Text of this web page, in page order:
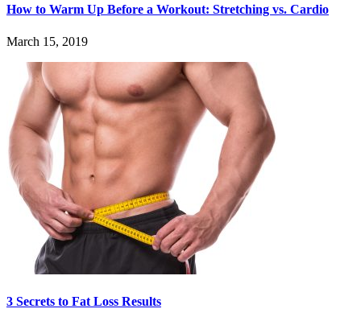
How to Warm Up Before a Workout: Stretching vs. Cardio
March 15, 2019
3 Secrets to Fat Loss Results